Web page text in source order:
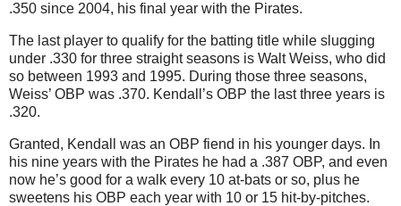
.350 since 2004, his final year with the Pirates.
The last player to qualify for the batting title while slugging
under .330 for three straight seasons is Walt Weiss, who did
so between 1993 and 1995. During those three seasons,
Weiss’ OBP was .370. Kendall’s OBP the last three years is
.320.
Granted, Kendall was an OBP fiend in his younger days. In
his nine years with the Pirates he had a .387 OBP, and even
now he’s good for a walk every 10 at-bats or so, plus he
sweetens his OBP each year with 10 or 15 hit-by-pitches.